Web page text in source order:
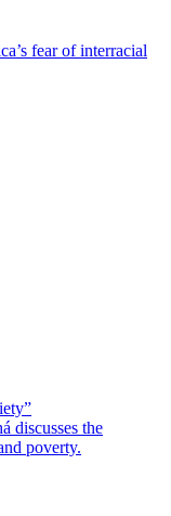
fear of interracial
discusses the
poverty.